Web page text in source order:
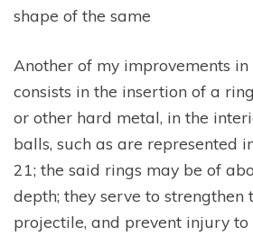
shape of the same
Another of my improvements
consists in the insertion of a
or other hard metal, in the
balls, such as are represented
21; the said rings may be of
depth; they serve to strengthen
projectile, and prevent injury to